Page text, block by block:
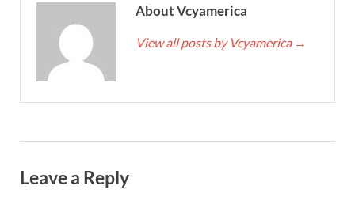
About Vcyamerica
View all posts by Vcyamerica →
Leave a Reply